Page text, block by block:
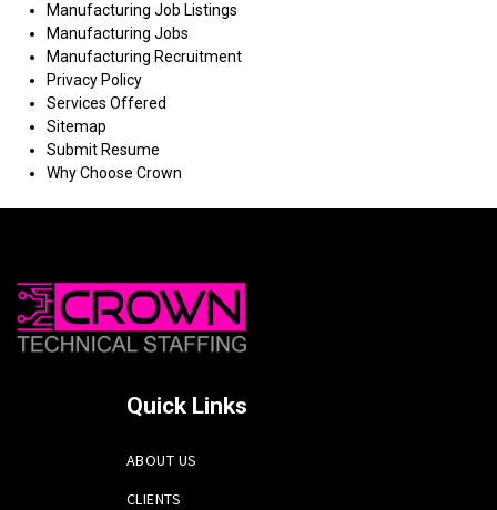
Manufacturing Job Listings
Manufacturing Jobs
Manufacturing Recruitment
Privacy Policy
Services Offered
Sitemap
Submit Resume
Why Choose Crown
Quick Links
ABOUT US
CLIENTS